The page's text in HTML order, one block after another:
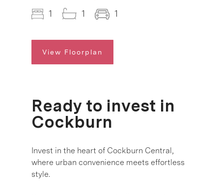
1 1 1
View Floorplan
Ready to invest in
Cockburn
Invest in the heart of Cockburn Central,
where urban convenience meets effortless
style.